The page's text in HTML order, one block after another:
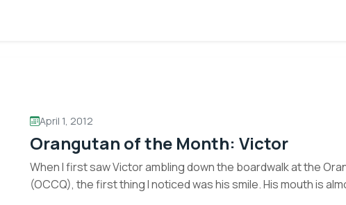
April 1, 2012
Orangutan of the Month: Victor
When I first saw Victor ambling down the boardwalk at the
(OCCQ), the first thing I noticed was his smile. His mouth is
No, Thank You